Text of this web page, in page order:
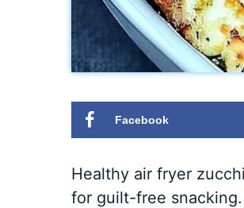
Facebook
Healthy air fryer
for guilt-free